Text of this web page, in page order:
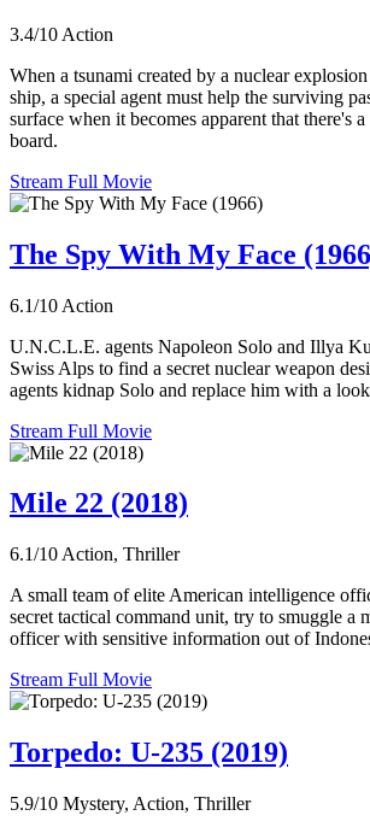
3.4/10 Action
When a tsunami created by a nuclear
ship, a special agent must help the surviving
surface when it becomes apparent that there's
board.
Stream Full Movie
The Spy With My Face
6.1/10 Action
U.N.C.L.E. agents Napoleon Solo and Illya
Swiss Alps to find a secret nuclear weapon
agents kidnap Solo and replace him with a
Stream Full Movie
Mile 22 (2018)
6.1/10 Action, Thriller
A small team of elite American intelligence
secret tactical command unit, try to smuggle a
officer with sensitive information out of
Stream Full Movie
Torpedo: U-235 (2019)
5.9/10 Mystery, Action, Thriller